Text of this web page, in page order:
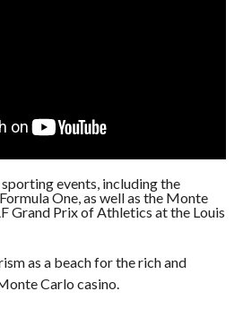
events, including the
One, as well as the Monte
Grand Prix of Athletics at the Louis
as a beach for the rich and
Carlo casino.